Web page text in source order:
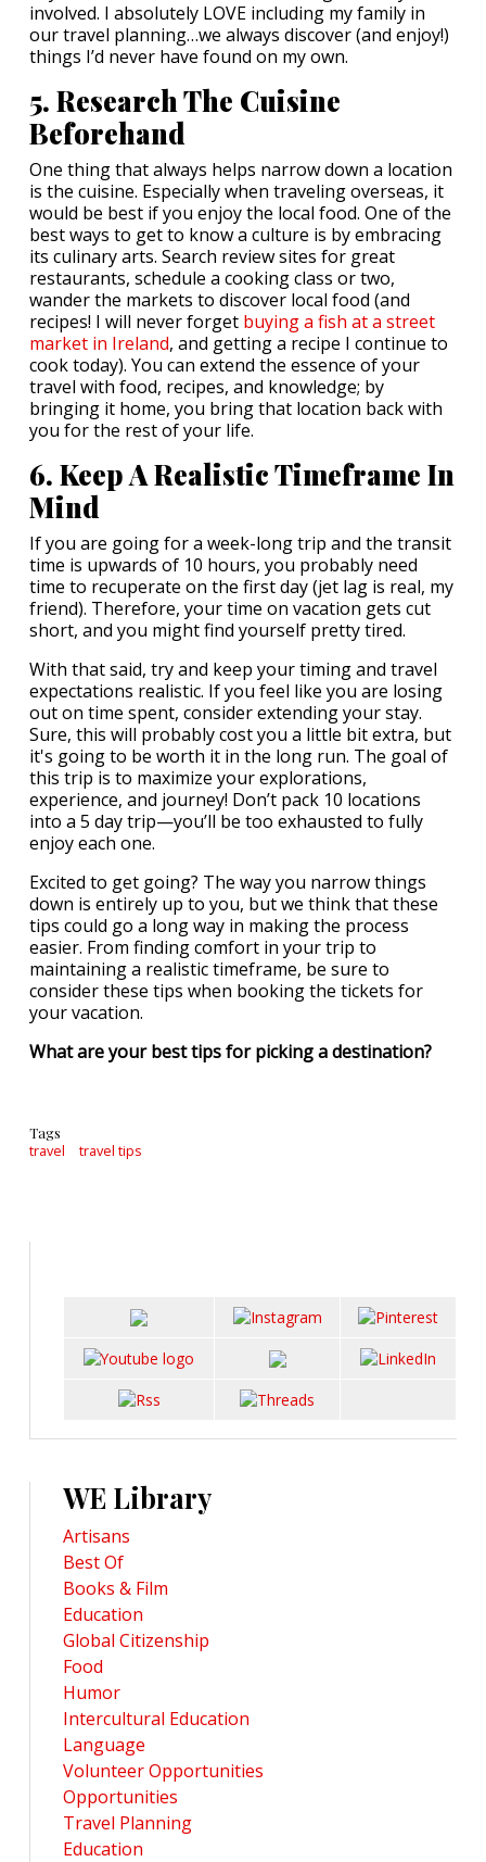
involved. I absolutely LOVE including my family in
our travel planning…we always discover (and enjoy!)
things I’d never have found on my own.
5. Research The Cuisine
Beforehand
One thing that always helps narrow down a location
is the cuisine. Especially when traveling overseas, it
would be best if you enjoy the local food. One of the
best ways to get to know a culture is by embracing
its culinary arts. Search review sites for great
restaurants, schedule a cooking class or two,
wander the markets to discover local food (and
recipes! I will never forget buying a fish at a street
market in Ireland, and getting a recipe I continue to
cook today). You can extend the essence of your
travel with food, recipes, and knowledge; by
bringing it home, you bring that location back with
you for the rest of your life.
6. Keep A Realistic Timeframe In
Mind
If you are going for a week-long trip and the transit
time is upwards of 10 hours, you probably need
time to recuperate on the first day (jet lag is real, my
friend). Therefore, your time on vacation gets cut
short, and you might find yourself pretty tired.
With that said, try and keep your timing and travel
expectations realistic. If you feel like you are losing
out on time spent, consider extending your stay.
Sure, this will probably cost you a little bit extra, but
it's going to be worth it in the long run. The goal of
this trip is to maximize your explorations,
experience, and journey! Don’t pack 10 locations
into a 5 day trip—you’ll be too exhausted to fully
enjoy each one.
Excited to get going? The way you narrow things
down is entirely up to you, but we think that these
tips could go a long way in making the process
easier. From finding comfort in your trip to
maintaining a realistic timeframe, be sure to
consider these tips when booking the tickets for
your vacation.
What are your best tips for picking a destination?
Tags
travel travel tips
WE Library
Artisans
Best Of
Books & Film
Education
Global Citizenship
Food
Humor
Intercultural Education
Language
Volunteer Opportunities
Opportunities
Travel Planning
Education